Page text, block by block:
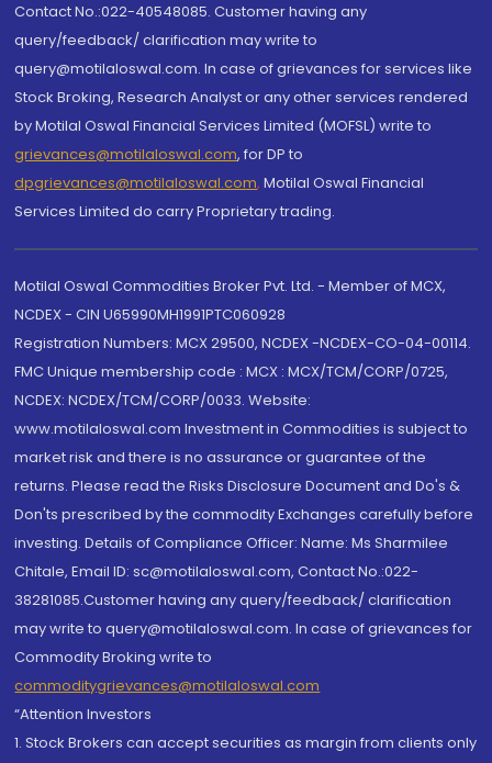
Contact No.:022-40548085. Customer having any
query/feedback/ clarification may write to
query@motilaloswal.com. In case of grievances for services like
Stock Broking, Research Analyst or any other services rendered
by Motilal Oswal Financial Services Limited (MOFSL) write to
grievances@motilaloswal.com, for DP to
dpgrievances@motilaloswal.com, Motilal Oswal Financial
Services Limited do carry Proprietary trading.
Motilal Oswal Commodities Broker Pvt. Ltd. - Member of MCX,
NCDEX - CIN U65990MH1991PTC060928
Registration Numbers: MCX 29500, NCDEX -NCDEX-CO-04-00114.
FMC Unique membership code : MCX : MCX/TCM/CORP/0725,
NCDEX: NCDEX/TCM/CORP/0033. Website:
www.motilaloswal.com Investment in Commodities is subject to
market risk and there is no assurance or guarantee of the
returns. Please read the Risks Disclosure Document and Do's &
Don'ts prescribed by the commodity Exchanges carefully before
investing. Details of Compliance Officer: Name: Ms Sharmilee
Chitale, Email ID: sc@motilaloswal.com, Contact No.:022-
38281085.Customer having any query/feedback/ clarification
may write to query@motilaloswal.com. In case of grievances for
Commodity Broking write to
commoditygrievances@motilaloswal.com
“Attention Investors
1. Stock Brokers can accept securities as margin from clients only